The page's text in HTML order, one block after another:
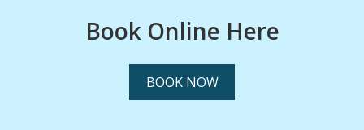
Book Online Here
BOOK NOW